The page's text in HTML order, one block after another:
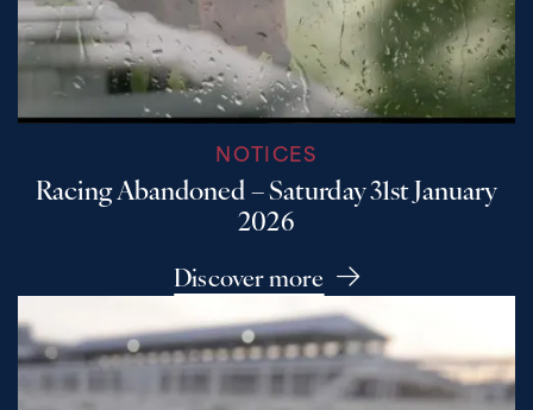
NOTICES
Racing Abandoned – Saturday 31st January
2026
Discover more